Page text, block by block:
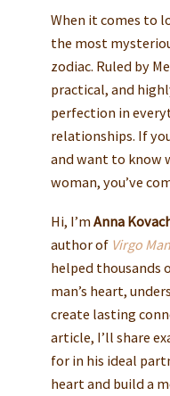
When it comes to
the most
zodiac. Ruled by
practical, and
perfection in
relationships. If
and want to know
woman, you’ve
Hi, I’mAnna
author of Virgo
helped thousands
man’s heart,
create lasting
article, I’ll share
for in his ideal
heart and build a